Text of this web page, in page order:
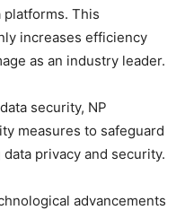
platforms. This
increases efficiency
as an industry leader.
security, NP
measures to safeguard
privacy and security.
advancements